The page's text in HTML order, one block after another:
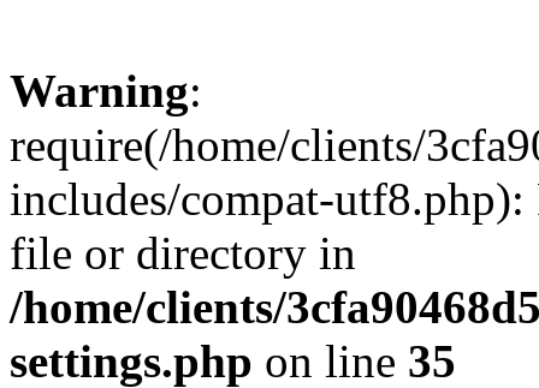
Warning:
require(/home/clients/
includes/compat-utf8.php):
file or directory in
/home/clients/
settings.php on line 35